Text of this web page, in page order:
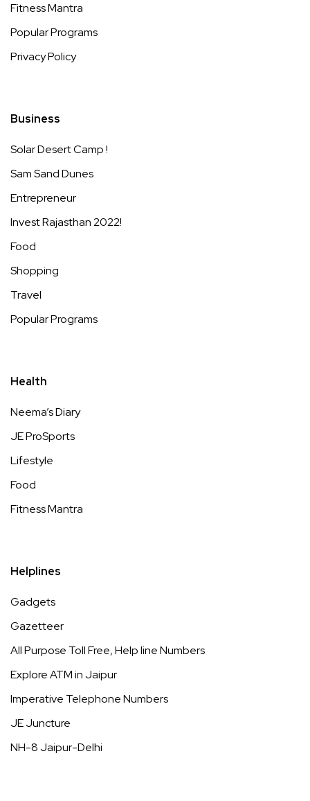
Fitness Mantra
Popular Programs
Privacy Policy
Business
Solar Desert Camp !
Sam Sand Dunes
Entrepreneur
Invest Rajasthan 2022!
Food
Shopping
Travel
Popular Programs
Health
Neema’s Diary
JE ProSports
Lifestyle
Food
Fitness Mantra
Helplines
Gadgets
Gazetteer
All Purpose Toll Free, Help line Numbers
Explore ATM in Jaipur
Imperative Telephone Numbers
JE Juncture
NH-8 Jaipur-Delhi